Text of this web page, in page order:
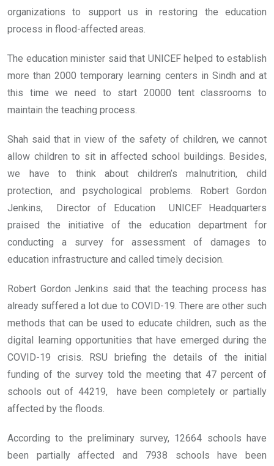
organizations to support us in restoring the education
process in flood-affected areas.
The education minister said that UNICEF helped to establish
more than 2000 temporary learning centers in Sindh and at
this time we need to start 20000 tent classrooms to
maintain the teaching process.
Shah said that in view of the safety of children, we cannot
allow children to sit in affected school buildings. Besides,
we have to think about children’s malnutrition, child
protection, and psychological problems. Robert Gordon
Jenkins, Director of Education UNICEF Headquarters
praised the initiative of the education department for
conducting a survey for assessment of damages to
education infrastructure and called timely decision.
Robert Gordon Jenkins said that the teaching process has
already suffered a lot due to COVID-19. There are other such
methods that can be used to educate children, such as the
digital learning opportunities that have emerged during the
COVID-19 crisis. RSU briefing the details of the initial
funding of the survey told the meeting that 47 percent of
schools out of 44219, have been completely or partially
affected by the floods.
According to the preliminary survey, 12664 schools have
been partially affected and 7938 schools have been